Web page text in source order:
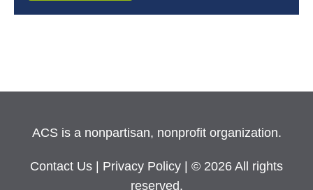
ACS is a nonpartisan, nonprofit organization.
Contact Us Privacy Policy
| © 2026 All rights
reserved.